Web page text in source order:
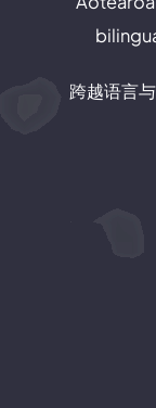
跨越语言